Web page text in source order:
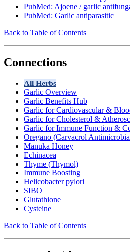
PubMed: Ajoene / garlic
PubMed: Garlic antiparasitic
Back to Table of Contents
Connections
All Herbs
Garlic Overview
Garlic Benefits Hub
Garlic for Cardiovascular &
Garlic for Cholesterol &
Garlic for Immune Function &
Oregano (Carvacrol
Manuka Honey
Echinacea
Thyme (Thymol)
Immune Boosting
Helicobacter pylori
SIBO
Glutathione
Cysteine
Back to Table of Contents